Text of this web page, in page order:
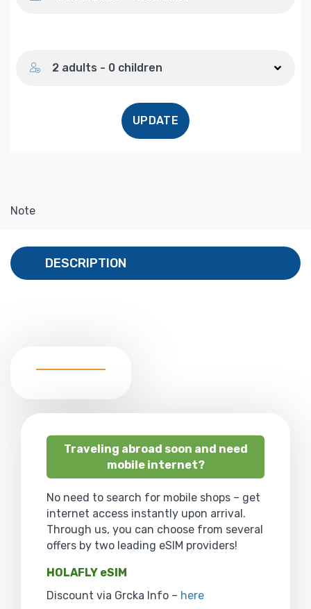
2 adults - 0 children
UPDATE
Note
DESCRIPTION
Traveling abroad soon and need
mobile internet?
No need to search for mobile shops – get
internet access instantly upon arrival.
Through us, you can choose from several
offers by two leading eSIM providers!
HOLAFLY eSIM
Discount via Grcka Info – here